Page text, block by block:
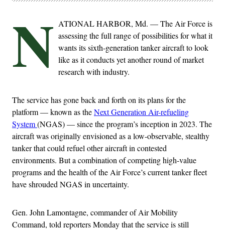
N ATIONAL HARBOR, Md. — The Air Force is
assessing the full range of possibilities for what it
wants its sixth-generation tanker aircraft to look
like as it conducts yet another round of market
research with industry.
The service has gone back and forth on its plans for the
platform — known as theNext Generation Air-refueling
System(NGAS) — since the program’s inception in 2023. The
aircraft was originally envisioned as a low-observable, stealthy
tanker that could refuel other aircraft in contested
environments. But a combination of competing high-value
programs and the health of the Air Force’s current tanker fleet
have shrouded NGAS in uncertainty.
Gen. John Lamontagne, commander of Air Mobility
Command, told reporters Monday that the service is still